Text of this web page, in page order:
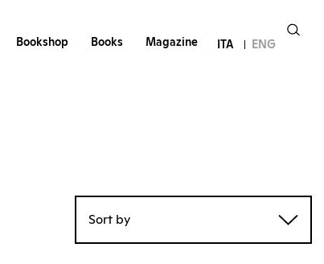
Bookshop Books Magazine ITA ENG
Sort by